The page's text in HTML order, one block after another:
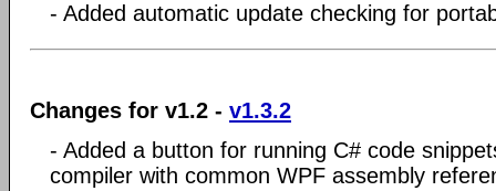
- Added automatic update checking for
Changes for v1.2 - v1.3.2
- Added a button for running C# code
compiler with common WPF assembly